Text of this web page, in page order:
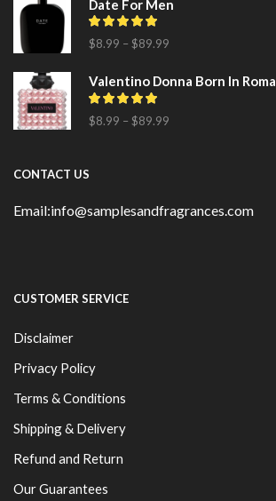
Date For Men
$8.99 – $89.99
Valentino Donna Born In Roma
$8.99 – $89.99
CONTACT US
Email:info@samplesandfragrances.com
CUSTOMER SERVICE
Disclaimer
Privacy Policy
Terms & Conditions
Shipping & Delivery
Refund and Return
Our Guarantees